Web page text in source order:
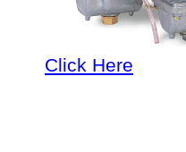
Click Here